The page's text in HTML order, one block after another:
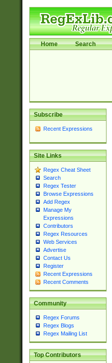
Home Search
Subscribe
Recent Expressions
Site Links
Regex Cheat Sheet
Search
Regex Tester
Browse Expressions
Add Regex
Manage My
Expressions
Contributors
Regex Resources
Web Services
Advertise
Contact Us
Register
Recent Expressions
Recent Comments
Community
Regex Forums
Regex Blogs
Regex Mailing List
Top Contributors